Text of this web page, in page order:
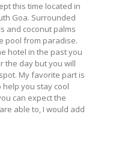
this time located in
Goa. Surrounded
and coconut palms
pool from paradise.
hotel in the past you
the day but you will
My favorite part is
you stay cool
can expect the
able to, I would add